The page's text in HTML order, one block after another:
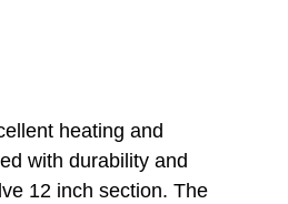
heating and
with durability and
12 inch section. The